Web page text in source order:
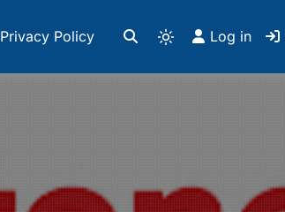
Privacy Policy Log in